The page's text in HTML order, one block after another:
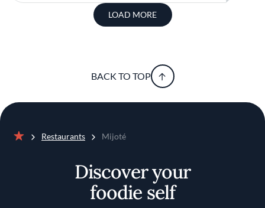
LOAD MORE
BACK TO TOP
Restaurants Mijoté
Discover your
foodie self